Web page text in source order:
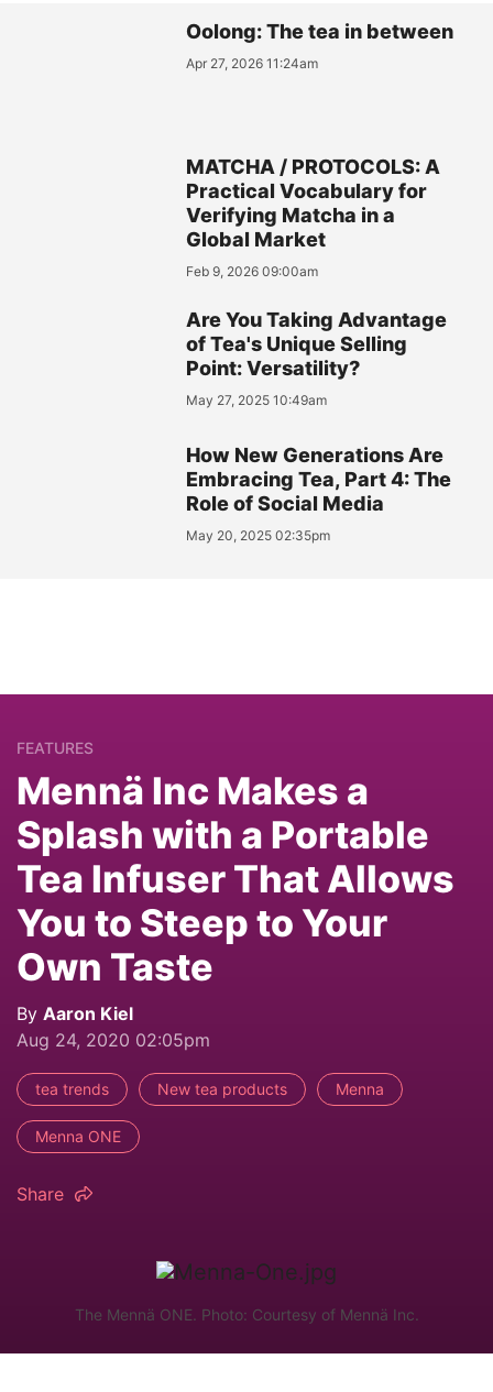
Oolong: The tea in between
Apr 27, 2026 11:24am
MATCHA / PROTOCOLS: A
Practical Vocabulary for
Verifying Matcha in a
Global Market
Feb 9, 2026 09:00am
Are You Taking Advantage
of Tea's Unique Selling
Point: Versatility?
May 27, 2025 10:49am
How New Generations Are
Embracing Tea, Part 4: The
Role of Social Media
May 20, 2025 02:35pm
FEATURES
Mennä Inc Makes a
Splash with a Portable
Tea Infuser That Allows
You to Steep to Your
Own Taste
By Aaron Kiel
Aug 24, 2020 02:05pm
tea trends New tea products Menna
Menna ONE
Share
The Mennä ONE. Photo: Courtesy of Mennä Inc.